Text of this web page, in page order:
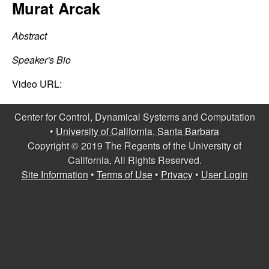
C
o
n
t
r
eMurat Arcak
Abstract
Speaker's Bio
Video URL:
Center for Control, Dynamical Systems and Computation
• University of California, Santa Barbara
Copyright © 2019 The Regents of the University of
California, All Rights Reserved.
Site Information•Terms of Use• Privacy• User Login